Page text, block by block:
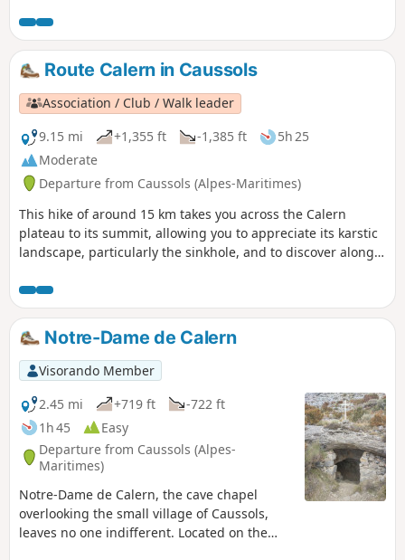
Cheiron and Mercantour. On the way, visit
Notre-Dame de Calern, a cave converted into
a chapel.Route Calern in Caussols
Association / Club / Walk leader
9.15 mi
+1,355 ft -1,385 ft
5h 25
Moderate
Departure from Caussols (Alpes-Maritimes)
This hike of around 15 km takes you across the Calern
plateau to its summit, allowing you to appreciate its karstic
landscape, particularly the sinkhole, and to discover along
the Calern observatory site with its “bubble houses”.
Notre-Dame de Calern
Visorando Member
2.45 mi
+719 ft
-722 ft
1h 45
Easy
Departure from Caussols (Alpes-
Maritimes)
Notre-Dame de Calern, the cave chapel
overlooking the small village of Caussols,
leaves no one indifferent. Located on the